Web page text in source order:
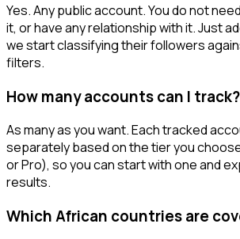
Yes. Any public account. You do not
it, or have any relationship with it. Just
we start classifying their followers
filters.
How many accounts can I track?
As many as you want. Each tracked
separately based on the tier you
or Pro), so you can start with one and
results.
Which African countries are